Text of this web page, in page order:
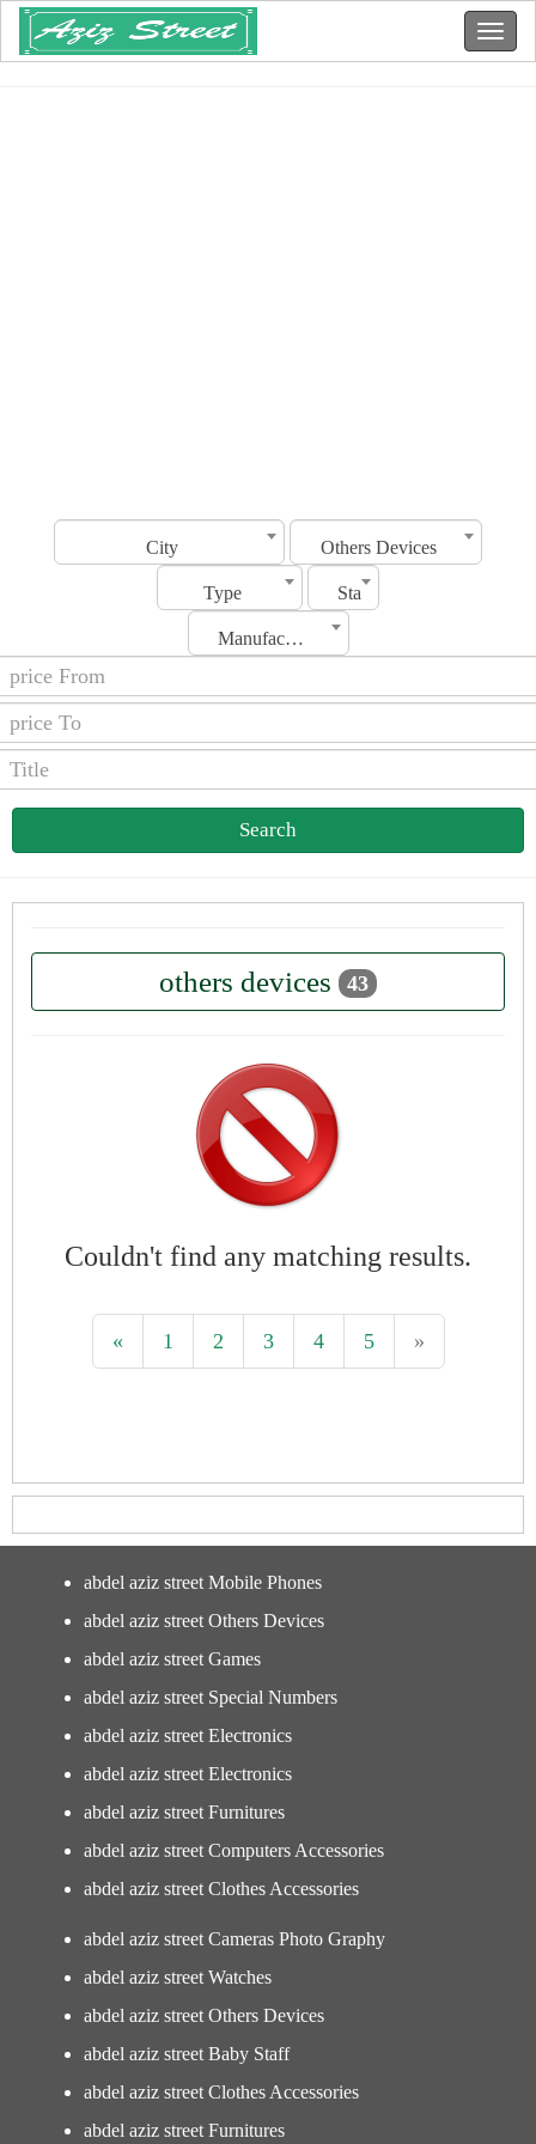
City Others Devices
Type Status
Manufacturing Date
Search
others devices 43
Couldn't find any matching results.
« 1 2 3 4 5 »
abdel aziz street Mobile Phones
abdel aziz street Others Devices
abdel aziz street Games
abdel aziz street Special Numbers
abdel aziz street Electronics
abdel aziz street Electronics
abdel aziz street Furnitures
abdel aziz street Computers Accessories
abdel aziz street Clothes Accessories
abdel aziz street Cameras Photo Graphy
abdel aziz street Watches
abdel aziz street Others Devices
abdel aziz street Baby Staff
abdel aziz street Clothes Accessories
abdel aziz street Furnitures